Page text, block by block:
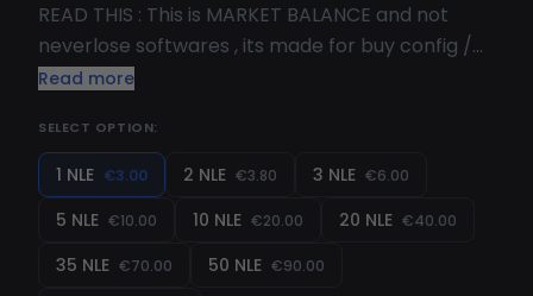
READ THIS : This is MARKET BALANCE and not
neverlose softwares , its made for buy config /
script / sub on neverlose market . Discover
amazing market system where you can buy and
share config with NLE coin , NL is the best hvh
softwares on cs2 , with his multiple fuction for
hvh be the better and differentiate yourself
from others player .
Read more
SELECT OPTION:
1 NLE €3.00 2 NLE €3.80 3 NLE €6.00
5 NLE €10.00 10 NLE €20.00 20 NLE €40.00
35 NLE €70.00 50 NLE €90.00